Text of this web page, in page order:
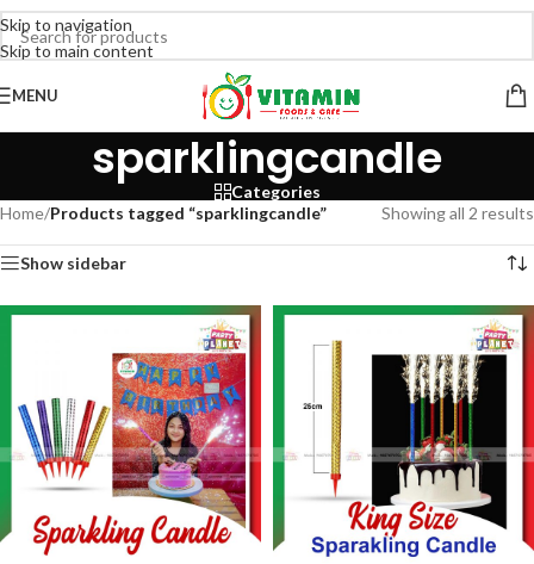
Skip to navigation
Skip to main content
MENU
sparklingcandle
Categories
Home/Products tagged “sparklingcandle” Showing all 2 results
Show sidebar